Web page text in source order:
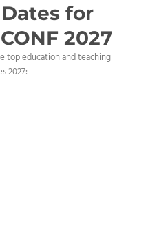
for
2027
top education and teaching
2027: